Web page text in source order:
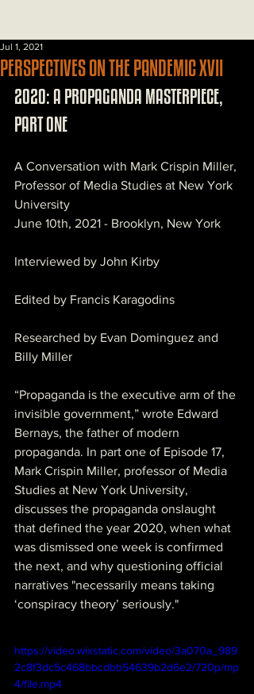
PERSPECTIVES ON THE PANDEMIC XVII
Jul 1, 2021
2020: A PROPAGANDA MASTERPIECE,
PART ONE
A Conversation with Mark Crispin Miller,
Professor of Media Studies at New York
University
June 10th, 2021 - Brooklyn, New York
Interviewed by John Kirby
Edited by Francis Karagodins
Researched by Evan Dominguez and
Billy Miller
“Propaganda is the executive arm of the
invisible government,” wrote Edward
Bernays, the father of modern
propaganda. In part one of Episode 17,
Mark Crispin Miller, professor of Media
Studies at New York University,
discusses the propaganda onslaught
that defined the year 2020, when what
was dismissed one week is confirmed
the next, and why questioning official
narratives "necessarily means taking
‘conspiracy theory’ seriously."
https://video.wixstatic.com/video/3a070a_989
2c8f3dc5c468bbcdbb54639b2d6e2/720p/mp
4/file.mp4